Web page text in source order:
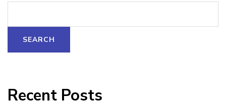
SEARCH
Recent Posts